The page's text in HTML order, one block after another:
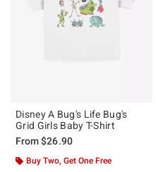
Disney A Bug's Life Bug's
Grid Girls Baby T-Shirt
From$26.90
Buy Two, Get One Free